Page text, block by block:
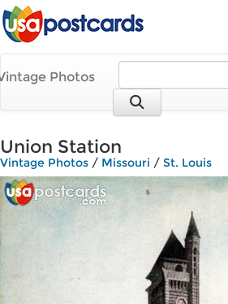
Photos
Union Station
Vintage Photos / Missouri / St. Louis